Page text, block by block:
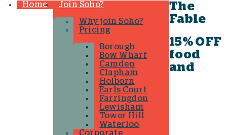
Home Join Soho?
Why join Soho?
Pricing
Borough
Bow Wharf
Camden
Clapham
Holborn
Earls Court
Farringdon
Lewisham
Tower Hill
Waterloo
Corporate
The
Fable
15% OFF
food
and